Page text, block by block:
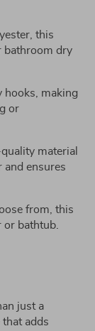
this
bathroom dry
hooks, making
or
material
ensures
from, this
bathtub.
just a
that adds